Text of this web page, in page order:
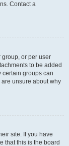
Contact a
group, or per user
to be added
certain groups can
unsure about why
site. If you have
that this is the board